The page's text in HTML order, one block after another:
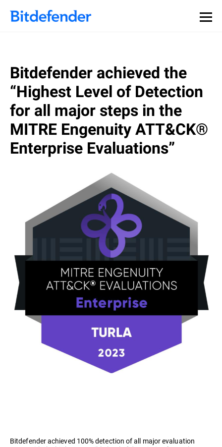
Bitdefender achieved the
“Highest Level of Detection
for all major steps in the
MITRE Engenuity ATT&CK®
Enterprise Evaluations”
Bitdefender achieved 100% detection of all major evaluation